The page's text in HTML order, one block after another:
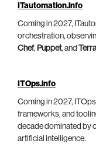
ITautomation.info
Coming in 2027,
orchestration,
Chef, Puppet, and
ITOps.info
Coming in 2027,
frameworks, and
decade dominated by
artificial intelligence.